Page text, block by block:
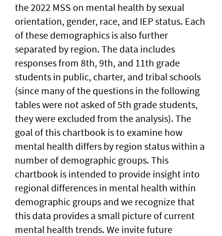
the 2022 MSS on mental health by sexual
orientation, gender, race, and IEP status. Each
of these demographics is also further
separated by region. The data includes
responses from 8th, 9th, and 11th grade
students in public, charter, and tribal schools
(since many of the questions in the following
tables were not asked of 5th grade students,
they were excluded from the analysis). The
goal of this chartbook is to examine how
mental health differs by region status within a
number of demographic groups. This
chartbook is intended to provide insight into
regional differences in mental health within
demographic groups and we recognize that
this data provides a small picture of current
mental health trends. We invite future